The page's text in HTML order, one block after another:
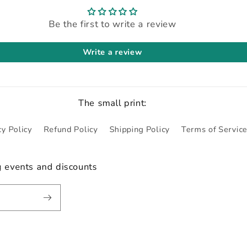
Be the first to write a review
Write a review
The small print:
Policy Refund Policy Shipping Policy Terms of Service
events and discounts